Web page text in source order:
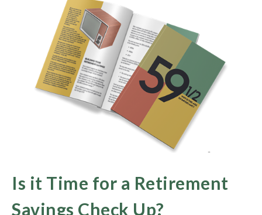
Is it Time for a Retirement
Savings Check Up?